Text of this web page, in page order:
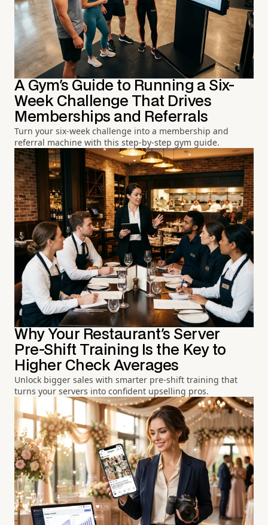
A Gym's Guide to Running a Six-
Week Challenge That Drives
Memberships and Referrals
Turn your six-week challenge into a membership and
referral machine with this step-by-step gym guide.
Why Your Restaurant's Server
Pre-Shift Training Is the Key to
Higher Check Averages
Unlock bigger sales with smarter pre-shift training that
turns your servers into confident upselling pros.